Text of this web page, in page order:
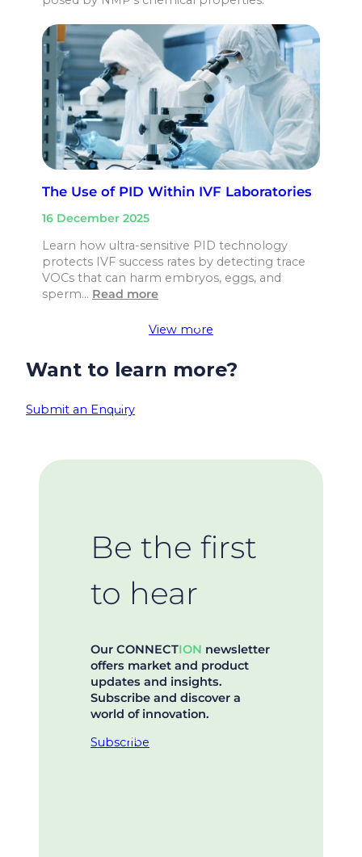
The Use of PID Within IVF Laboratories
16 December 2025
Learn how ultra-sensitive PID technology
protects IVF success rates by detecting trace
VOCs that can harm embryos, eggs, and
sperm… Read more
View more
Want to learn more?
Submit an Enquiry
Be the first
to hear
Our CONNECTION newsletter
offers market and product
updates and insights.
Subscribe and discover a
world of innovation.
Subscribe